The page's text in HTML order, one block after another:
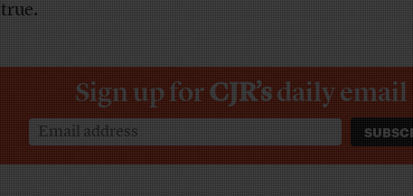
true.
Sign up forCJR’sdaily email